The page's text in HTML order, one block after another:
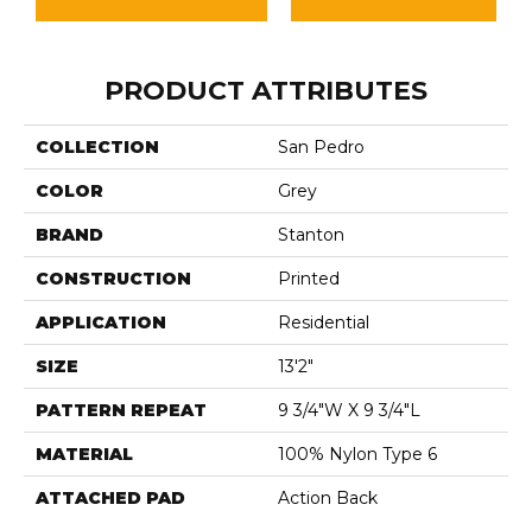
PRODUCT ATTRIBUTES
COLLECTION San Pedro
COLOR Grey
BRAND Stanton
CONSTRUCTION Printed
APPLICATION Residential
SIZE 13'2"
PATTERN REPEAT 9 3/4"W X 9 3/4"L
MATERIAL 100% Nylon Type 6
ATTACHED PAD Action Back